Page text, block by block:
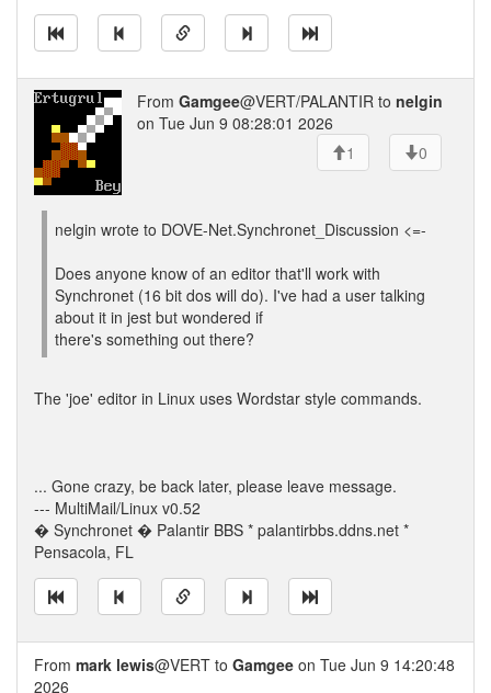
From Gamgee@VERT/PALANTIR to nelgin
on Tue Jun 9 08:28:01 2026
1
0
nelgin wrote to DOVE-Net.Synchronet_Discussion <=-
Does anyone know of an editor that'll work with
Synchronet (16 bit dos will do). I've had a user talking
about it in jest but wondered if
there's something out there?
The 'joe' editor in Linux uses Wordstar style commands.
... Gone crazy, be back later, please leave message.
--- MultiMail/Linux v0.52
� Synchronet � Palantir BBS * palantirbbs.ddns.net *
Pensacola, FL
From mark lewis@VERT to Gamgee on Tue Jun 9 14:20:48
2026